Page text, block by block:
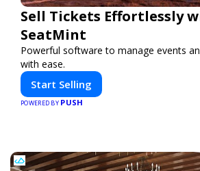
Sell Tickets Effortlessly
SeatMint
Powerful software to manage events
with ease.
Start Selling
POWERED BY PUSH